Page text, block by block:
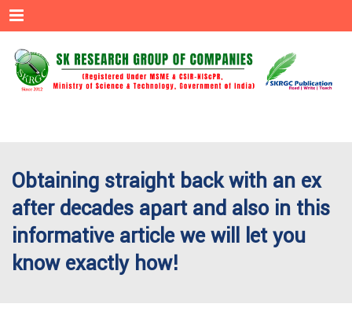
Menu
Obtaining straight back with an ex
after decades apart and also in this
informative article we will let you
know exactly how!